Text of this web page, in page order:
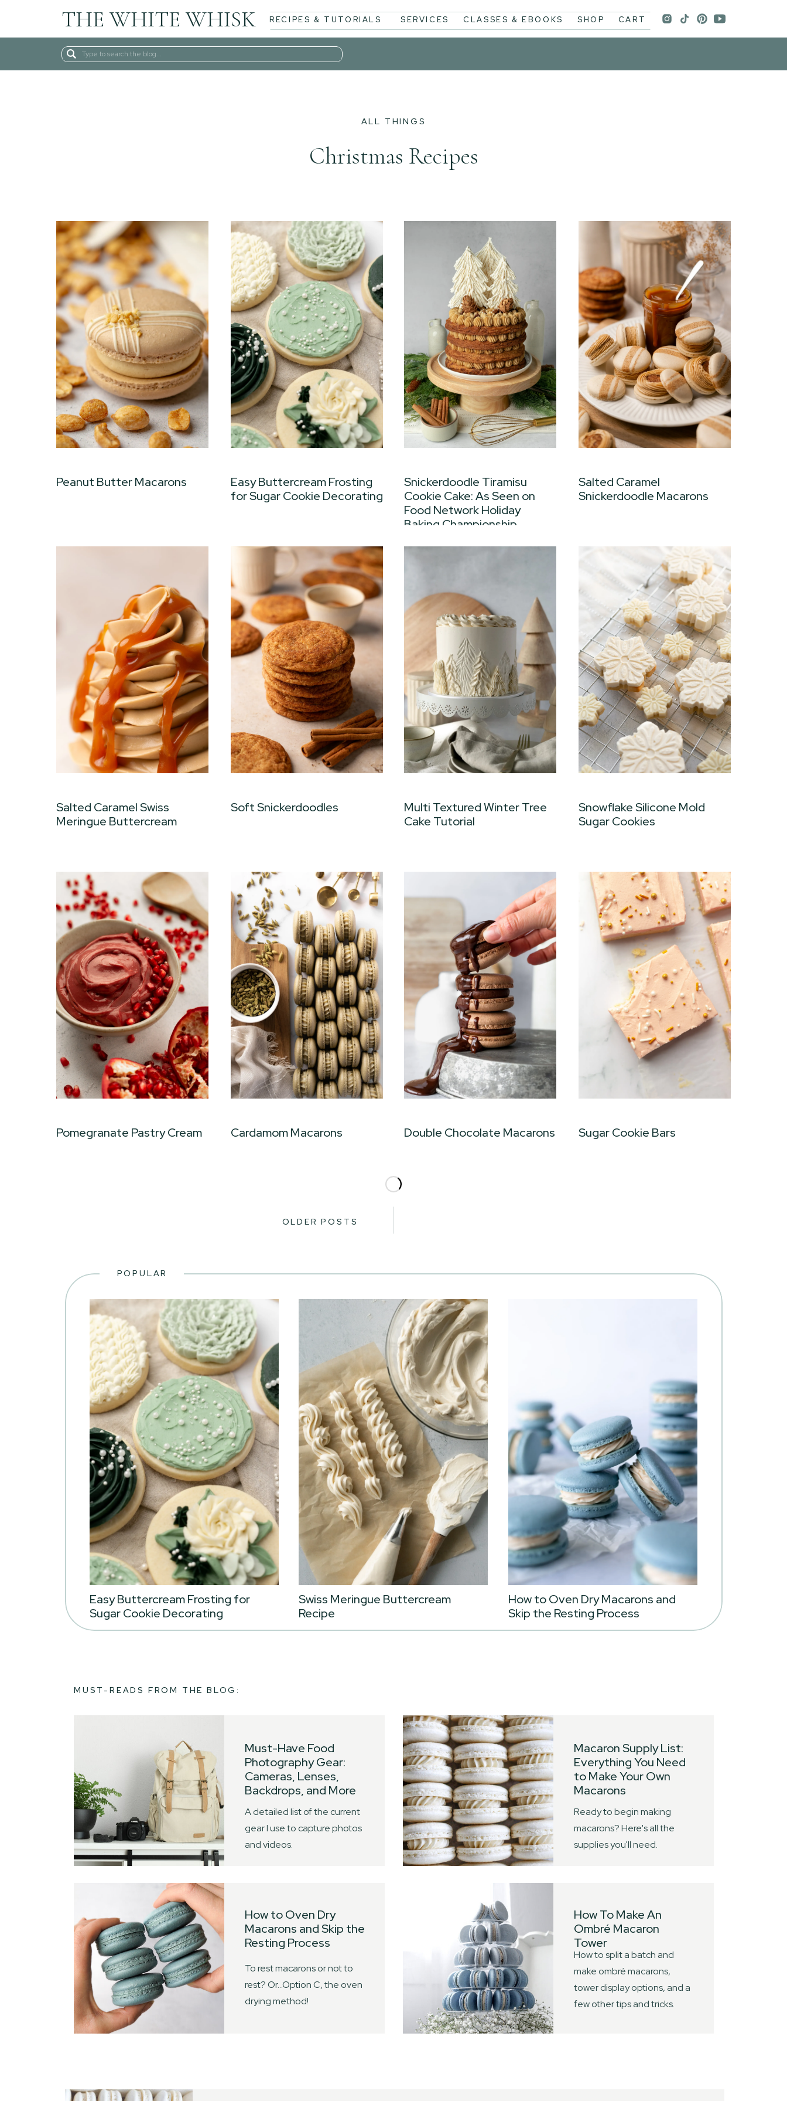
CART
SHOP
SERVICES CLASSES & EBOOKS
RECIPES & TUTORIALS
THE WHITE WHISK
Search
for:
Christmas Recipes
ALL THINGS
Peanut Butter Macarons
Easy Buttercream Frosting
for Sugar Cookie Decorating
Snickerdoodle Tiramisu
Cookie Cake: As Seen on
Food Network Holiday
Baking Championship
Salted Caramel
Snickerdoodle Macarons
Salted Caramel Swiss
Meringue Buttercream
Soft Snickerdoodles
Multi Textured Winter Tree
Cake Tutorial
Snowflake Silicone Mold
Sugar Cookies
Pomegranate Pastry Cream Cardamom Macarons Double Chocolate Macarons Sugar Cookie Bars
OLDER POSTS
POPULAR
Easy Buttercream Frosting for
Sugar Cookie Decorating
Swiss Meringue Buttercream
Recipe
How to Oven Dry Macarons and
Skip the Resting Process
How to split a batch and
make ombré macarons,
tower display options, and a
few other tips and tricks.
How To Make An
Ombré Macaron
Tower
To rest macarons or not to
rest? Or…Option C, the oven
drying method!
How to Oven Dry
Macarons and Skip the
Resting Process
Ready to begin making
macarons? Here's all the
supplies you'll need.
Macaron Supply List:
Everything You Need
to Make Your Own
Macarons
A detailed list of the current
gear I use to capture photos
and videos.
Must-Have Food
Photography Gear:
Cameras, Lenses,
Backdrops, and More
MUST-READS FROM THE BLOG: